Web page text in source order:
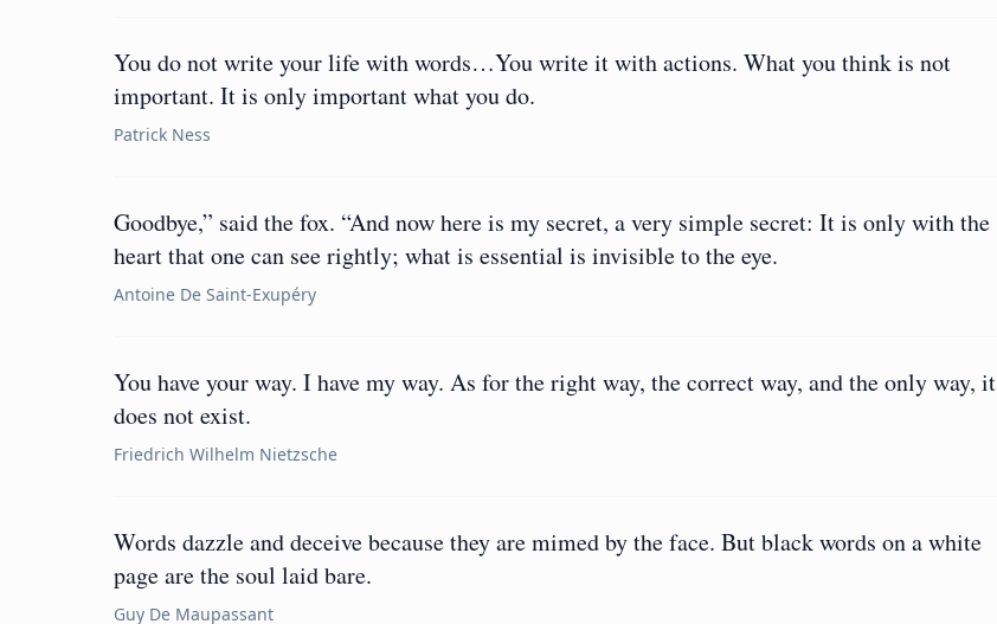
You do not write your life with words…You write it with actions. What you think is not
important. It is only important what you do.
Patrick Ness
Goodbye,” said the fox. “And now here is my secret, a very simple secret: It is only with the
heart that one can see rightly; what is essential is invisible to the eye.
Antoine De Saint-Exupéry
You have your way. I have my way. As for the right way, the correct way, and the only way, it
does not exist.
Friedrich Wilhelm Nietzsche
Words dazzle and deceive because they are mimed by the face. But black words on a white
page are the soul laid bare.
Guy De Maupassant